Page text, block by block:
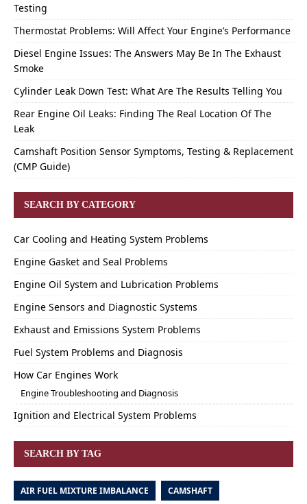
Testing
Thermostat Problems: Will Affect Your Engine’s Performance
Diesel Engine Issues: The Answers May Be In The Exhaust
Smoke
Cylinder Leak Down Test: What Are The Results Telling You
Rear Engine Oil Leaks: Finding The Real Location Of The
Leak
Camshaft Position Sensor Symptoms, Testing & Replacement
(CMP Guide)
SEARCH BY CATEGORY
Car Cooling and Heating System Problems
Engine Gasket and Seal Problems
Engine Oil System and Lubrication Problems
Engine Sensors and Diagnostic Systems
Exhaust and Emissions System Problems
Fuel System Problems and Diagnosis
How Car Engines Work
Engine Troubleshooting and Diagnosis
Ignition and Electrical System Problems
SEARCH BY TAG
AIR FUEL MIXTURE IMBALANCE CAMSHAFT